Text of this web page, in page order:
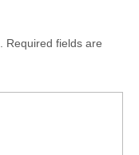
Required fields are